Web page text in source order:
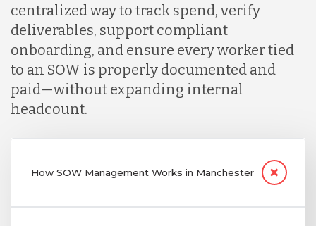
centralized way to track spend, verify
deliverables, support compliant
onboarding, and ensure every worker tied
to an SOW is properly documented and
paid—without expanding internal
headcount.
How SOW Management Works in Manchester